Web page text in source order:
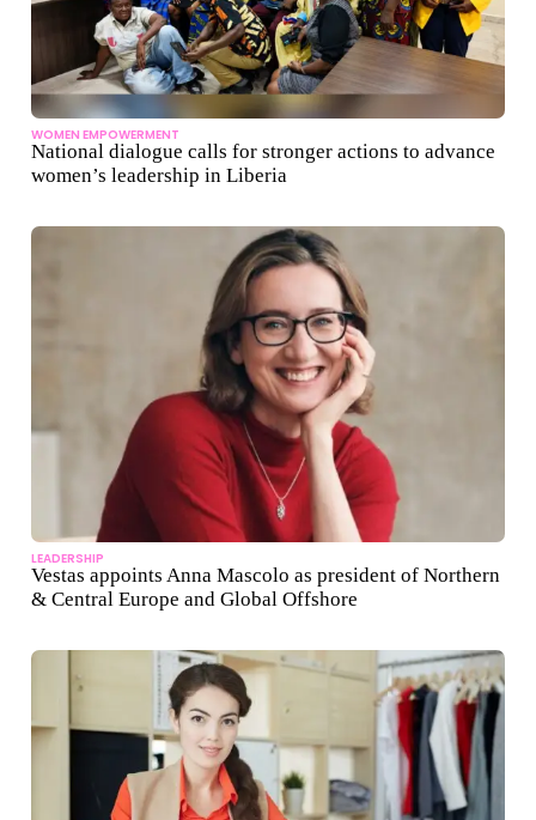
WOMEN EMPOWERMENT
National dialogue calls for stronger actions to advance
women’s leadership in Liberia
LEADERSHIP
Vestas appoints Anna Mascolo as president of Northern
& Central Europe and Global Offshore